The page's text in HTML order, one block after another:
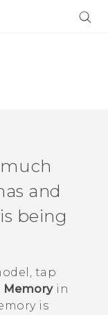
and
being
tap
Memoryin
is